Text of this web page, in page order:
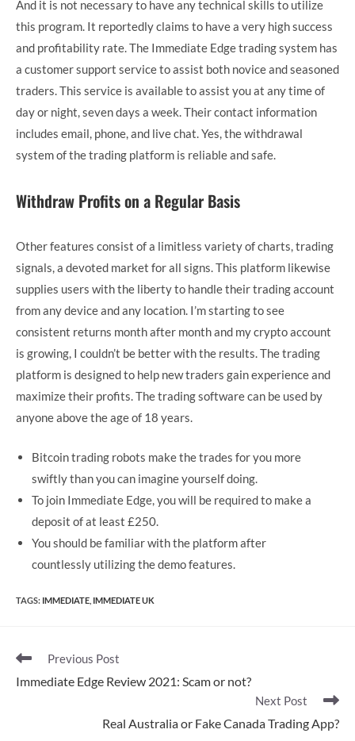
And it is not necessary to have any technical skills to utilize
this program. It reportedly claims to have a very high success
and profitability rate. The Immediate Edge trading system has
a customer support service to assist both novice and seasoned
traders. This service is available to assist you at any time of
day or night, seven days a week. Their contact information
includes email, phone, and live chat. Yes, the withdrawal
system of the trading platform is reliable and safe.
Withdraw Profits on a Regular Basis
Other features consist of a limitless variety of charts, trading
signals, a devoted market for all signs. This platform likewise
supplies users with the liberty to handle their trading account
from any device and any location. I’m starting to see
consistent returns month after month and my crypto account
is growing, I couldn’t be better with the results. The trading
platform is designed to help new traders gain experience and
maximize their profits. The trading software can be used by
anyone above the age of 18 years.
Bitcoin trading robots make the trades for you more
swiftly than you can imagine yourself doing.
To join Immediate Edge, you will be required to make a
deposit of at least £250.
You should be familiar with the platform after
countlessly utilizing the demo features.
TAGS: IMMEDIATE IMMEDIATE UK
Read
articles
Previous Post
Immediate Edge Review 2021: Scam or not?
Next Post
Real Australia or Fake Canada Trading App?